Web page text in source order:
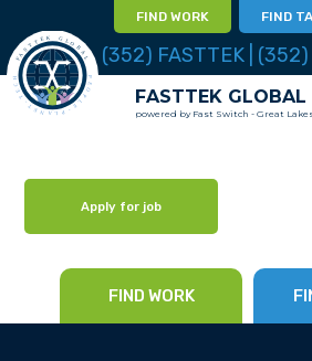
FIND WORK FIND
(352) FASTTEK |
FASTTEK GLOBAL
powered by Fast Switch - Great
Apply for job
FIND WORK